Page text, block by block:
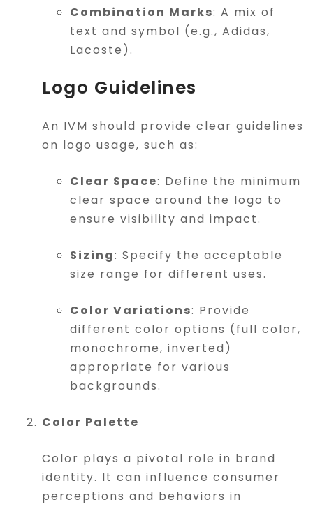
Combination Marks: A mix of
text and symbol (e.g., Adidas,
Lacoste).
Logo Guidelines
An IVM should provide clear guidelines
on logo usage, such as:
Clear Space: Define the minimum
clear space around the logo to
ensure visibility and impact.
Sizing: Specify the acceptable
size range for different uses.
Color Variations: Provide
different color options (full color,
monochrome, inverted)
appropriate for various
backgrounds.
Color Palette
Color plays a pivotal role in brand
identity. It can influence consumer
perceptions and behaviors in